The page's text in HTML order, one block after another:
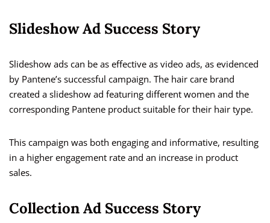
Slideshow Ad Success Story
Slideshow ads can be as effective as video ads, as evidenced
by Pantene’s successful campaign. The hair care brand
created a slideshow ad featuring different women and the
corresponding Pantene product suitable for their hair type.
This campaign was both engaging and informative, resulting
in a higher engagement rate and an increase in product
sales.
Collection Ad Success Story